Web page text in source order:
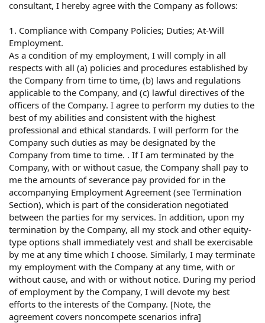
consultant, I hereby agree with the Company as follows:
1. Compliance with Company Policies; Duties; At-Will
Employment.
As a condition of my employment, I will comply in all
respects with all (a) policies and procedures established by
the Company from time to time, (b) laws and regulations
applicable to the Company, and (c) lawful directives of the
officers of the Company. I agree to perform my duties to the
best of my abilities and consistent with the highest
professional and ethical standards. I will perform for the
Company such duties as may be designated by the
Company from time to time. . If I am terminated by the
Company, with or without casue, the Company shall pay to
me the amounts of severance pay provided for in the
accompanying Employment Agreement (see Termination
Section), which is part of the consideration negotiated
between the parties for my services. In addition, upon my
termination by the Company, all my stock and other equity-
type options shall immediately vest and shall be exercisable
by me at any time which I choose. Similarly, I may terminate
my employment with the Company at any time, with or
without cause, and with or without notice. During my period
of employment by the Company, I will devote my best
efforts to the interests of the Company. [Note, the
agreement covers noncompete scenarios infra]